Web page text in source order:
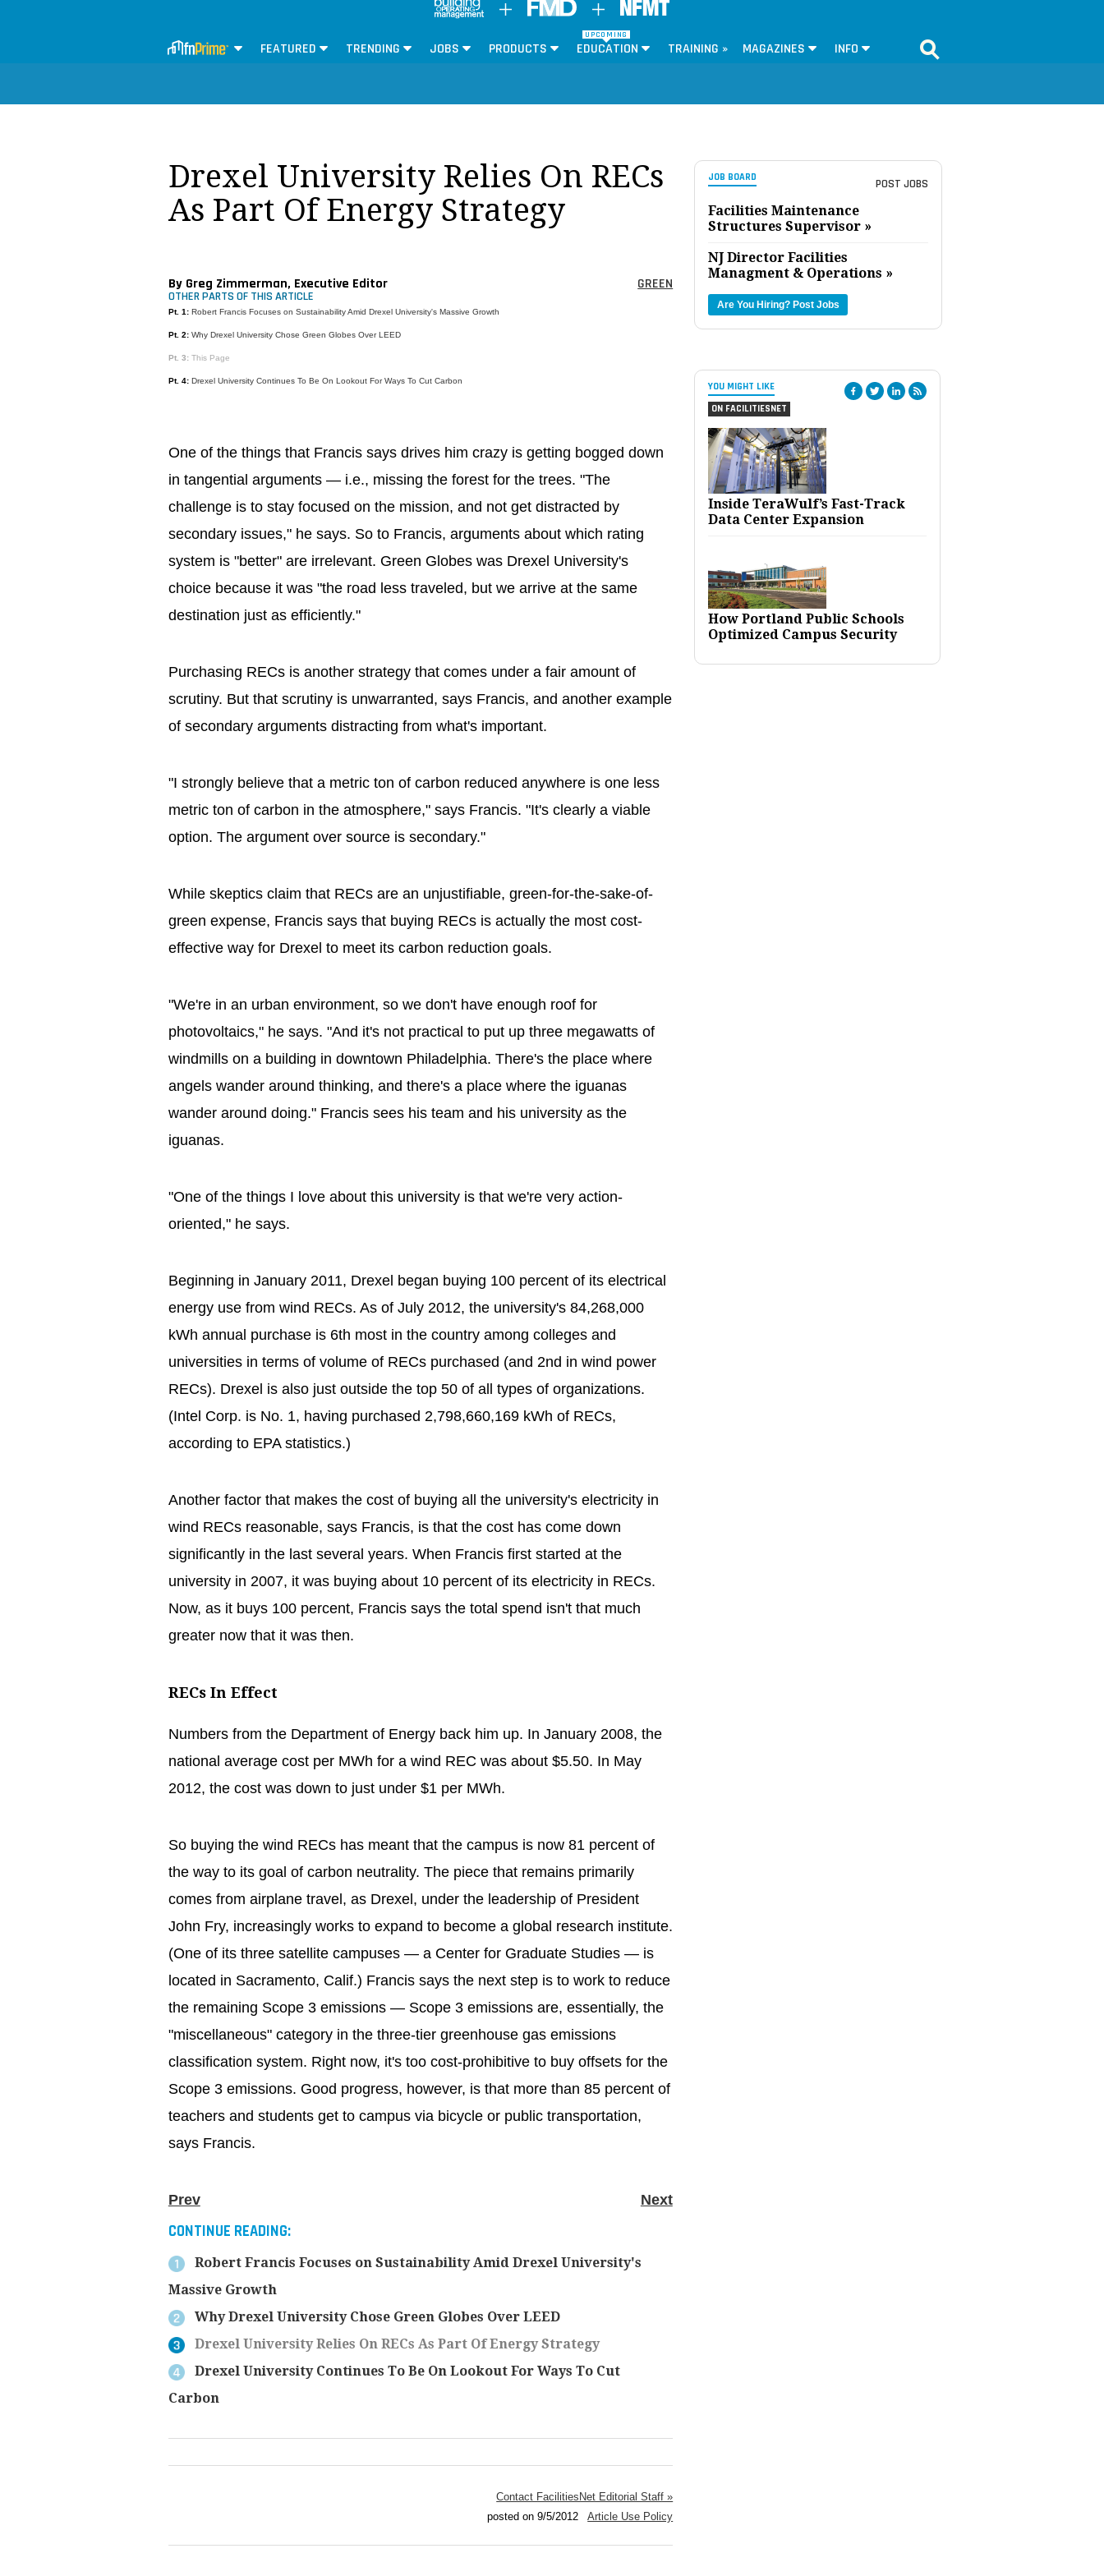
FEATURED TRENDING JOBS PRODUCTS
UPCOMING
EDUCATION TRAINING » MAGAZINES INFO
JOB BOARD POST JOBS
Facilities Maintenance
Structures Supervisor »
NJ Director Facilities
Managment & Operations »
Are You Hiring? Post Jobs
YOU MIGHT LIKE
ON FACILITIESNET
Inside TeraWulf’s Fast-Track
Data Center Expansion
How Portland Public Schools
Optimized Campus Security
Drexel University Relies On RECs
As Part Of Energy Strategy
By Greg Zimmerman, Executive Editor GREEN
OTHER PARTS OF THIS ARTICLE
Pt. 1: Robert Francis Focuses on Sustainability Amid Drexel University's Massive Growth
Pt. 2: Why Drexel University Chose Green Globes Over LEED
Pt. 3:This Page
Pt. 4: Drexel University Continues To Be On Lookout For Ways To Cut Carbon
One of the things that Francis says drives him crazy is getting bogged down
in tangential arguments — i.e., missing the forest for the trees. "The
challenge is to stay focused on the mission, and not get distracted by
secondary issues," he says. So to Francis, arguments about which rating
system is "better" are irrelevant. Green Globes was Drexel University's
choice because it was "the road less traveled, but we arrive at the same
destination just as efficiently."
Purchasing RECs is another strategy that comes under a fair amount of
scrutiny. But that scrutiny is unwarranted, says Francis, and another example
of secondary arguments distracting from what's important.
"I strongly believe that a metric ton of carbon reduced anywhere is one less
metric ton of carbon in the atmosphere," says Francis. "It's clearly a viable
option. The argument over source is secondary."
While skeptics claim that RECs are an unjustifiable, green-for-the-sake-of-
green expense, Francis says that buying RECs is actually the most cost-
effective way for Drexel to meet its carbon reduction goals.
"We're in an urban environment, so we don't have enough roof for
photovoltaics," he says. "And it's not practical to put up three megawatts of
windmills on a building in downtown Philadelphia. There's the place where
angels wander around thinking, and there's a place where the iguanas
wander around doing." Francis sees his team and his university as the
iguanas.
"One of the things I love about this university is that we're very action-
oriented," he says.
Beginning in January 2011, Drexel began buying 100 percent of its electrical
energy use from wind RECs. As of July 2012, the university's 84,268,000
kWh annual purchase is 6th most in the country among colleges and
universities in terms of volume of RECs purchased (and 2nd in wind power
RECs). Drexel is also just outside the top 50 of all types of organizations.
(Intel Corp. is No. 1, having purchased 2,798,660,169 kWh of RECs,
according to EPA statistics.)
Another factor that makes the cost of buying all the university's electricity in
wind RECs reasonable, says Francis, is that the cost has come down
significantly in the last several years. When Francis first started at the
university in 2007, it was buying about 10 percent of its electricity in RECs.
Now, as it buys 100 percent, Francis says the total spend isn't that much
greater now that it was then.
RECs In Effect
Numbers from the Department of Energy back him up. In January 2008, the
national average cost per MWh for a wind REC was about $5.50. In May
2012, the cost was down to just under $1 per MWh.
So buying the wind RECs has meant that the campus is now 81 percent of
the way to its goal of carbon neutrality. The piece that remains primarily
comes from airplane travel, as Drexel, under the leadership of President
John Fry, increasingly works to expand to become a global research institute.
(One of its three satellite campuses — a Center for Graduate Studies — is
located in Sacramento, Calif.) Francis says the next step is to work to reduce
the remaining Scope 3 emissions — Scope 3 emissions are, essentially, the
"miscellaneous" category in the three-tier greenhouse gas emissions
classification system. Right now, it's too cost-prohibitive to buy offsets for the
Scope 3 emissions. Good progress, however, is that more than 85 percent of
teachers and students get to campus via bicycle or public transportation,
says Francis.
Prev Next
CONTINUE READING:
Robert Francis Focuses on Sustainability Amid Drexel University's
Massive Growth
Why Drexel University Chose Green Globes Over LEED
Drexel University Relies On RECs As Part Of Energy Strategy
Drexel University Continues To Be On Lookout For Ways To Cut
Carbon
Contact FacilitiesNet Editorial Staff »
posted on 9/5/2012Article Use Policy